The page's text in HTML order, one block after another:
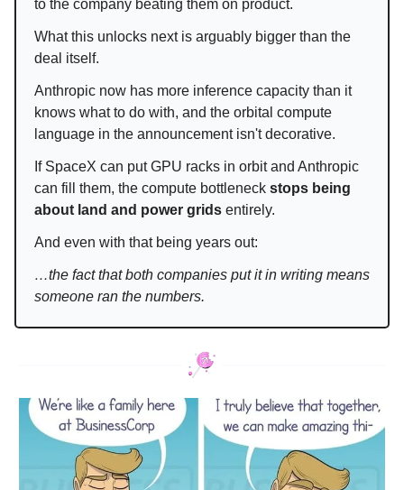
to the company beating them on product.
What this unlocks next is arguably bigger than the
deal itself.
Anthropic now has more inference capacity than it
knows what to do with, and the orbital compute
language in the announcement isn't decorative.
If SpaceX can put GPU racks in orbit and Anthropic
can fill them, the compute bottleneck stops being
about land and power grids entirely.
And even with that being years out:
…the fact that both companies put it in writing means
someone ran the numbers.